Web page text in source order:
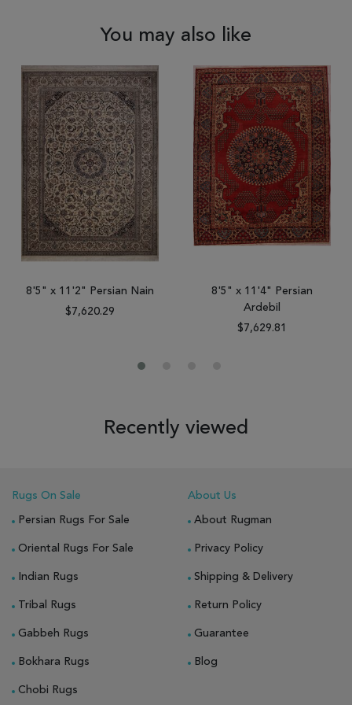
You may also like
8'5" x 11'2" Persian Nain
$7,620.29
8'5" x 11'4" Persian
Ardebil
$7,629.81
Recently viewed
Rugs On Sale
Persian Rugs For Sale
Oriental Rugs For Sale
Indian Rugs
Tribal Rugs
Gabbeh Rugs
Bokhara Rugs
Chobi Rugs
About Us
About Rugman
Privacy Policy
Shipping & Delivery
Return Policy
Guarantee
Blog